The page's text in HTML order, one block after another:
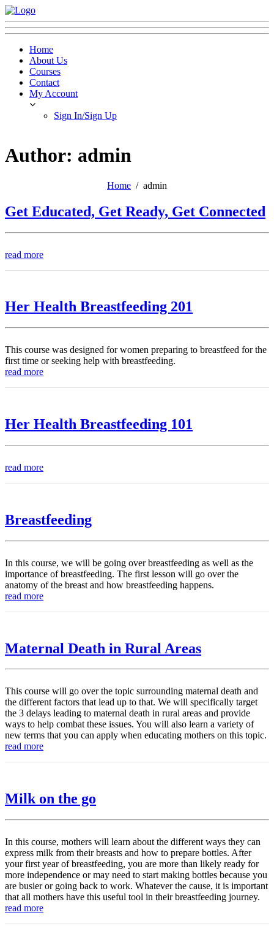
Home
About Us
Courses
Contact
My Account
Sign In/Sign Up
Author: admin
Home admin
Get Educated, Get Ready, Get Connected
read more
Her Health Breastfeeding 201
This course was designed for women preparing to breastfeed for the
first time or seeking help with breastfeeding.
read more
Her Health Breastfeeding 101
read more
Breastfeeding
In this course, we will be going over breastfeeding as well as the
importance of breastfeeding. The first lesson will go over the
anatomy of the breast and how breastfeeding happens.
read more
Maternal Death in Rural Areas
This course will go over the topic surrounding maternal death and
the different factors that lead up to that. We will specifically target
the 3 delays leading to maternal death in rural areas and provide
ways to help combat these issues. You will also learn a variety of
new terms that you can apply when educating mothers on this topic.
read more
Milk on the go
In this course, mothers will learn about the different ways they can
express milk from their breasts and how to prepare bottles. After
your first year of breastfeeding, you are more than likely ready for
more independence or may need to start making bottles because you
are busier or going back to work. Whatever the cause, it is important
that all mothers have this useful tool in their breastfeeding journey.
read more